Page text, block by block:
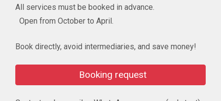
All services must be booked in advance.
Open from October to April.
Book directly, avoid intermediaries, and save money!
Booking request